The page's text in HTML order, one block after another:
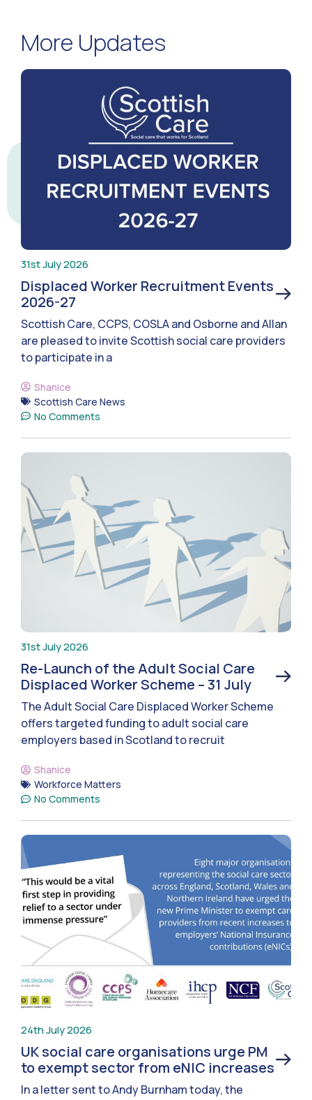
More Updates
31st July 2026
Displaced Worker Recruitment Events
2026-27
Scottish Care, CCPS, COSLA and Osborne and Allan
are pleased to invite Scottish social care providers
to participate in a
Shanice
Scottish Care News
No Comments
31st July 2026
Re-Launch of the Adult Social Care
Displaced Worker Scheme – 31 July
The Adult Social Care Displaced Worker Scheme
offers targeted funding to adult social care
employers based in Scotland to recruit
Shanice
Workforce Matters
No Comments
24th July 2026
UK social care organisations urge PM
to exempt sector from eNIC increases
In a letter sent to Andy Burnham today, the